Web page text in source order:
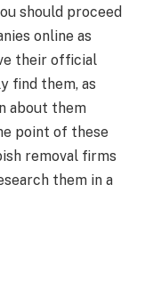
should proceed
online as
their official
find them, as
about them
point of these
removal firms
them in a